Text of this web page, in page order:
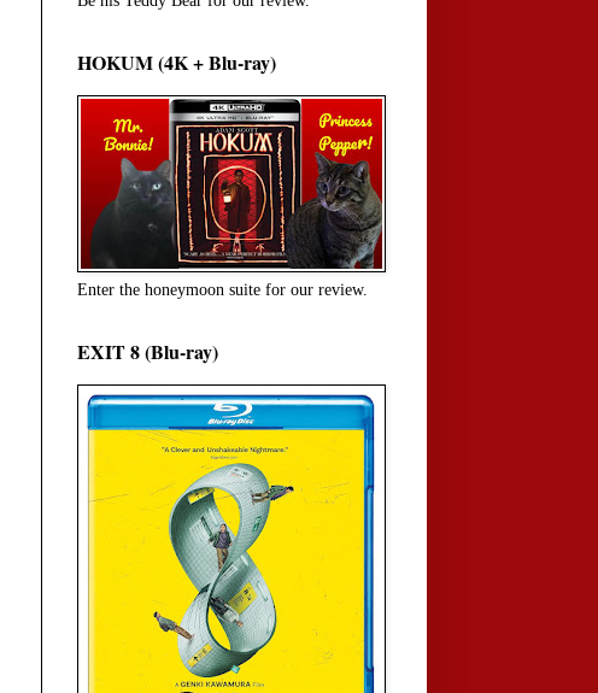
HOKUM (4K + Blu-ray)
Enter the honeymoon suite for our review.
EXIT 8 (Blu-ray)